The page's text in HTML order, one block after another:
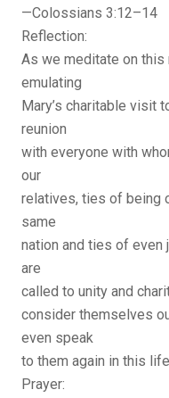
—Colossians 3:12–14
Reflection:
As we meditate on this
emulating
Mary’s charitable visit
reunion
with everyone with
our
relatives, ties of being
same
nation and ties of even
are
called to unity and
consider themselves
even speak
to them again in this
Prayer: